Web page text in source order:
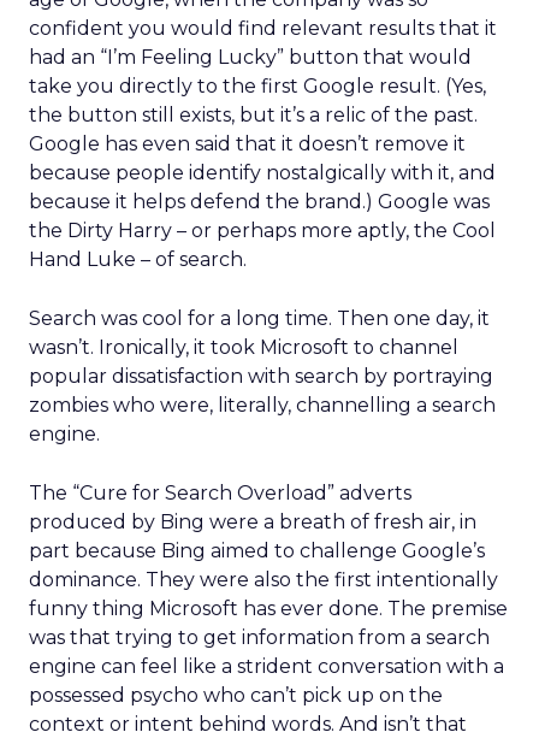
confident you would find relevant results that it
had an “I’m Feeling Lucky” button that would
take you directly to the first Google result. (Yes,
the button still exists, but it’s a relic of the past.
Google has even said that it doesn’t remove it
because people identify nostalgically with it, and
because it helps defend the brand.) Google was
the Dirty Harry – or perhaps more aptly, the Cool
Hand Luke – of search.
Search was cool for a long time. Then one day, it
wasn’t. Ironically, it took Microsoft to channel
popular dissatisfaction with search by portraying
zombies who were, literally, channelling a search
engine.
The “Cure for Search Overload” adverts
produced by Bing were a breath of fresh air, in
part because Bing aimed to challenge Google’s
dominance. They were also the first intentionally
funny thing Microsoft has ever done. The premise
was that trying to get information from a search
engine can feel like a strident conversation with a
possessed psycho who can’t pick up on the
context or intent behind words. And isn’t that